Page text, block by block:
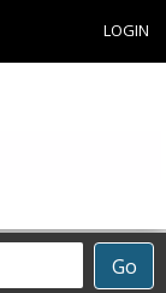
LOGIN
Go